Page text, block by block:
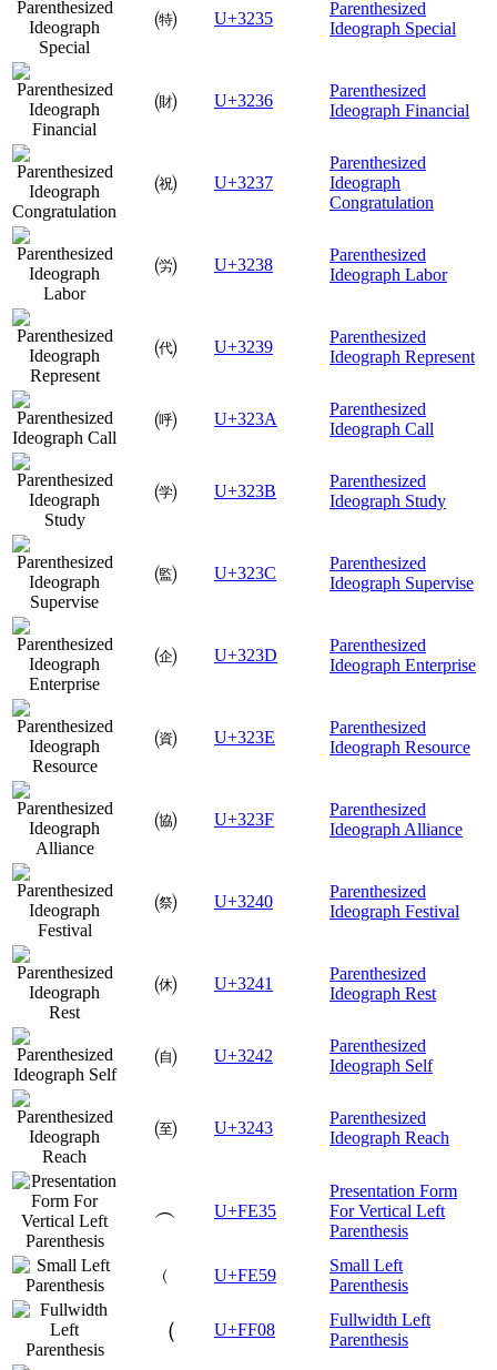
㈵ U+3235
Parenthesized
Ideograph Special
㈶ U+3236
Parenthesized
Ideograph Financial
㈷ U+3237
Parenthesized
Ideograph
Congratulation
㈸ U+3238
Parenthesized
Ideograph Labor
㈹ U+3239
Parenthesized
Ideograph Represent
㈺ U+323A
Parenthesized
Ideograph Call
㈻ U+323B
Parenthesized
Ideograph Study
㈼ U+323C
Parenthesized
Ideograph Supervise
㈽ U+323D
Parenthesized
Ideograph Enterprise
㈾ U+323E
Parenthesized
Ideograph Resource
㈿ U+323F
Parenthesized
Ideograph Alliance
㉀ U+3240
Parenthesized
Ideograph Festival
㉁ U+3241
Parenthesized
Ideograph Rest
㉂ U+3242
Parenthesized
Ideograph Self
㉃ U+3243
Parenthesized
Ideograph Reach
︵ U+FE35
Presentation Form
For Vertical Left
Parenthesis
﹙ U+FE59
Small Left
Parenthesis
（ U+FF08
Fullwidth Left
Parenthesis